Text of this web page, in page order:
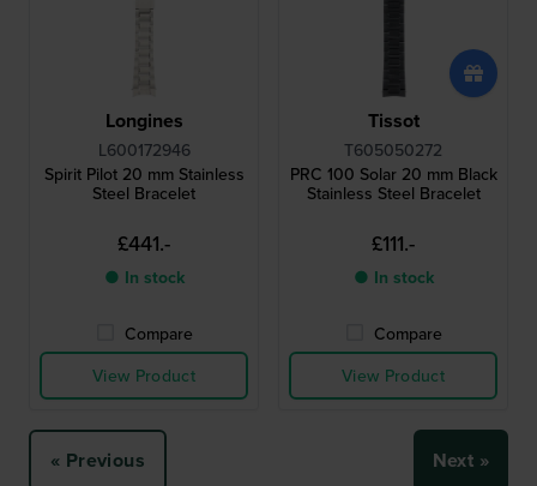
Longines
L600172946
Spirit Pilot 20 mm Stainless
Steel Bracelet
£441.-
● In stock
Compare
View Product
Tissot
T605050272
PRC 100 Solar 20 mm Black
Stainless Steel Bracelet
£111.-
● In stock
Compare
View Product
« Previous Next »